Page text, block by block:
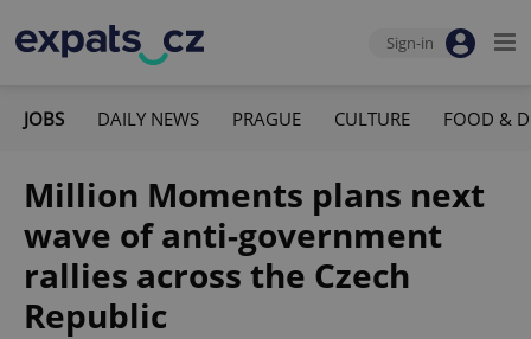
Sign-in
JOBS DAILY NEWS PRAGUE CULTURE FOOD &
Million Moments plans next
wave of anti-government
rallies across the Czech
Republic